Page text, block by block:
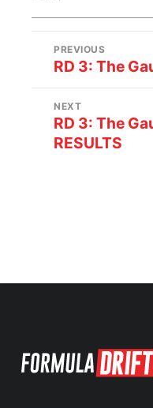
PREVIOUS
RD 3: The
NEXT
RD 3: The
RESULTS